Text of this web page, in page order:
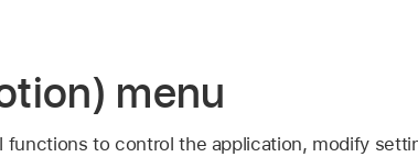
menu
functions to control the application, modify